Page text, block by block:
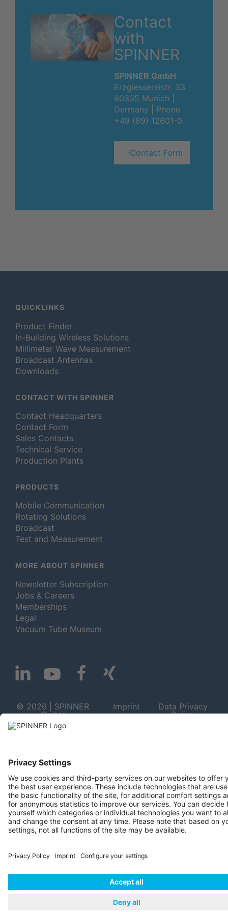
Contact
with
SPINNER
SPINNER GmbH
Erzgiessereistr. 33 |
80335 Munich |
Germany | Phone
+49 (89) 12601-0
Contact Form
QUICKLINKS
Product Finder
In-Building Wireless Solutions
Millimeter Wave Measurement
Broadcast Antennas
Downloads
CONTACT WITH SPINNER
Contact Headquarters
Contact Form
Sales Contacts
Technical Service
Production Plants
PRODUCTS
Mobile Communication
Rotating Solutions
Broadcast
Test and Measurement
MORE ABOUT SPINNER
Newsletter Subscription
Jobs & Careers
Memberships
Legal
Vacuum Tube Museum
© 2026 | SPINNER
GmbH
Imprint
Data Privacy
Policy